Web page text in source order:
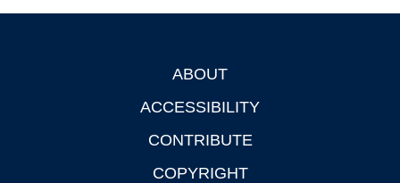
ABOUT
ACCESSIBILITY
CONTRIBUTE
COPYRIGHT